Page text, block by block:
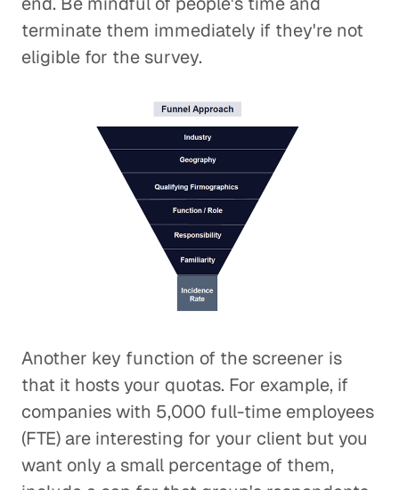
terminate them immediately if they're not
eligible for the survey.
Another key function of the screener is
that it hosts your quotas. For example, if
companies with 5,000 full-time employees
(FTE) are interesting for your client but you
want only a small percentage of them,